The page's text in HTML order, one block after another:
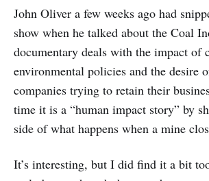
John Oliver a few weeks ago had
show when he talked about the Coal
documentary deals with the impact of
environmental policies and the desire
companies trying to retain their
time it is a “human impact story” by
side of what happens when a mine
It’s interesting, but I did find it a bit